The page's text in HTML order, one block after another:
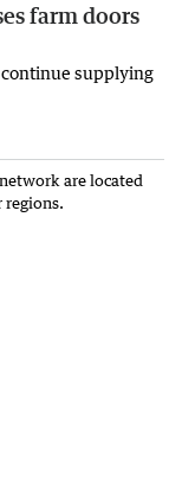
farm doors
supplying